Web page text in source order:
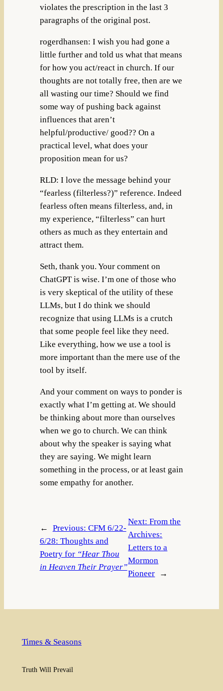
violates the prescription in the last 3
paragraphs of the original post.
rogerdhansen: I wish you had gone a
little further and told us what that means
for how you act/react in church. If our
thoughts are not totally free, then are we
all wasting our time? Should we find
some way of pushing back against
influences that aren’t
helpful/productive/ good?? On a
practical level, what does your
proposition mean for us?
RLD: I love the message behind your
“fearless (filterless?)” reference. Indeed
fearless often means filterless, and, in
my experience, “filterless” can hurt
others as much as they entertain and
attract them.
Seth, thank you. Your comment on
ChatGPT is wise. I’m one of those who
is very skeptical of the utility of these
LLMs, but I do think we should
recognize that using LLMs is a crutch
that some people feel like they need.
Like everything, how we use a tool is
more important than the mere use of the
tool by itself.
And your comment on ways to ponder is
exactly what I’m getting at. We should
be thinking about more than ourselves
when we go to church. We can think
about why the speaker is saying what
they are saying. We might learn
something in the process, or at least gain
some empathy for another.
← Previous: CFM 6/22-
6/28: Thoughts and
Poetry for “Hear Thou
in Heaven Their Prayer”
Next:From the
Archives:
Letters to a
Mormon
Pioneer
→
Times & Seasons
Truth Will Prevail